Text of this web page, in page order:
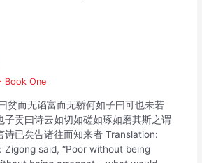
Book One
贫而无谄富而无骄何如子曰可也未若
子贡曰诗云如切如磋如琢如磨其斯之谓
诗已矣告诸往而知来者 Translation:
Zigong said, “Poor without being